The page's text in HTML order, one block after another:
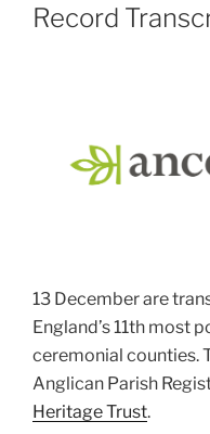
Record
13 December are
England’s 11th most
ceremonial counties.
Anglican Parish
Heritage Trust.